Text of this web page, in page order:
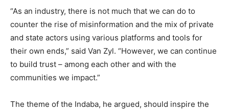
“As an industry, there is not much that we can do to
counter the rise of misinformation and the mix of private
and state actors using various platforms and tools for
their own ends,” said Van Zyl. “However, we can continue
to build trust – among each other and with the
communities we impact.”
The theme of the Indaba, he argued, should inspire the